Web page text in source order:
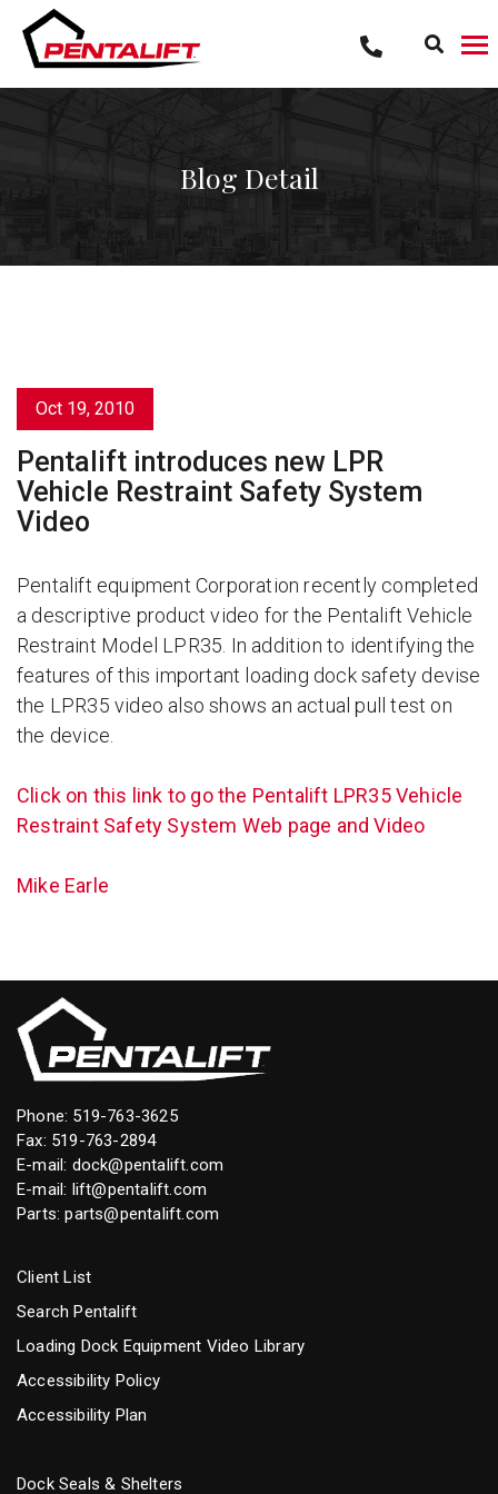
content
Blog Detail
Oct 19, 2010
Pentalift introduces new LPR
Vehicle Restraint Safety System
Video
Pentalift equipment Corporation recently completed
a descriptive product video for the Pentalift Vehicle
Restraint Model LPR35. In addition to identifying the
features of this important loading dock safety devise
the LPR35 video also shows an actual pull test on
the device.
Click on this link to go the Pentalift LPR35 Vehicle
Restraint Safety System Web page and Video
Mike Earle
Phone: 519-763-3625
Fax: 519-763-2894
E-mail: dock@pentalift.com
E-mail: lift@pentalift.com
Parts:parts@pentalift.com
Client List
Search Pentalift
Loading Dock Equipment Video Library
Accessibility Policy
Accessibility Plan
Dock Seals & Shelters